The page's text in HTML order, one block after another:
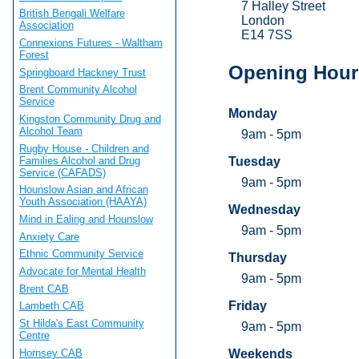
7 Halley Street
London
E14 7SS
Opening
Monday
9am - 5pm
Tuesday
9am - 5pm
Wednesday
9am - 5pm
Thursday
9am - 5pm
Friday
9am - 5pm
Weekends
British Bengali Welfare
Association
Connexions Futures - Waltham
Forest
Springboard Hackney Trust
Brent Community Alcohol
Service
Kingston Community Drug and
Alcohol Team
Rugby House - Children and
Families Alcohol and Drug
Service (CAFADS)
Hounslow Asian and African
Youth Association (HAAYA)
Mind in Ealing and Hounslow
Anxiety Care
Ethnic Community Service
Advocate for Mental Health
Brent CAB
Lambeth CAB
St Hilda's East Community
Centre
Hornsey CAB